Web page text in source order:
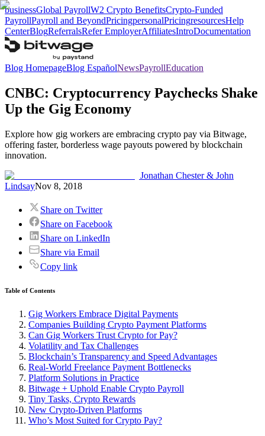
businessGlobal PayrollW2 Crypto BenefitsCrypto-Funded
PayrollPayroll and BeyondPricingpersonalPricingresourcesHelp
CenterBlogReferralsRefer EmployerAffiliatesIntroDocumentation
Blog HomepageBlog EspañolNewsPayrollEducation
CNBC: Cryptocurrency Paychecks Shake
Up the Gig Economy
Explore how gig workers are embracing crypto pay via Bitwage,
offering faster, borderless wage payouts powered by blockchain
innovation.
Jonathan Chester & John
LindsayNov 8, 2018
Share on Twitter
Share on Facebook
Share on LinkedIn
Share via Email
Copy link
Table of Contents
Gig Workers Embrace Digital Payments
Companies Building Crypto Payment Platforms
Can Gig Workers Trust Crypto for Pay?
Volatility and Tax Challenges
Blockchain’s Transparency and Speed Advantages
Real-World Freelance Payment Bottlenecks
Platform Solutions in Practice
Bitwage + Uphold Enable Crypto Payroll
Tiny Tasks, Crypto Rewards
New Crypto-Driven Platforms
Who’s Most Suited for Crypto Pay?